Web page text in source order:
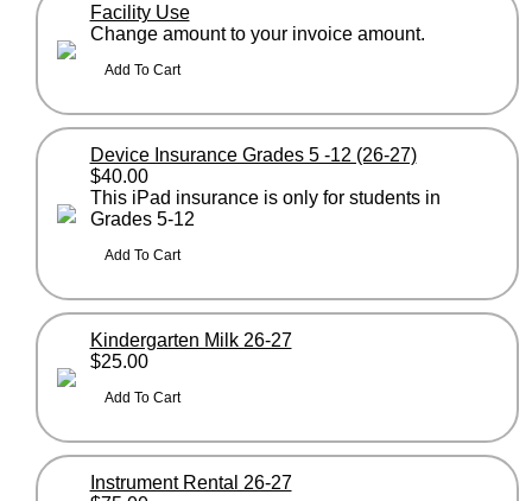
Facility Use
Change amount to your invoice amount.
Device Insurance Grades 5 -12 (26-27)
$40.00
This iPad insurance is only for students in
Grades 5-12
Kindergarten Milk 26-27
$25.00
Instrument Rental 26-27